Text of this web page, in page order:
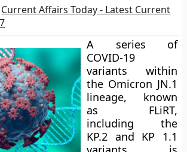
Current Affairs Today - Latest Current
A series of
COVID-19
variants within
the Omicron JN.1
lineage, known
as FLiRT,
including the
KP.2 and KP 1.1